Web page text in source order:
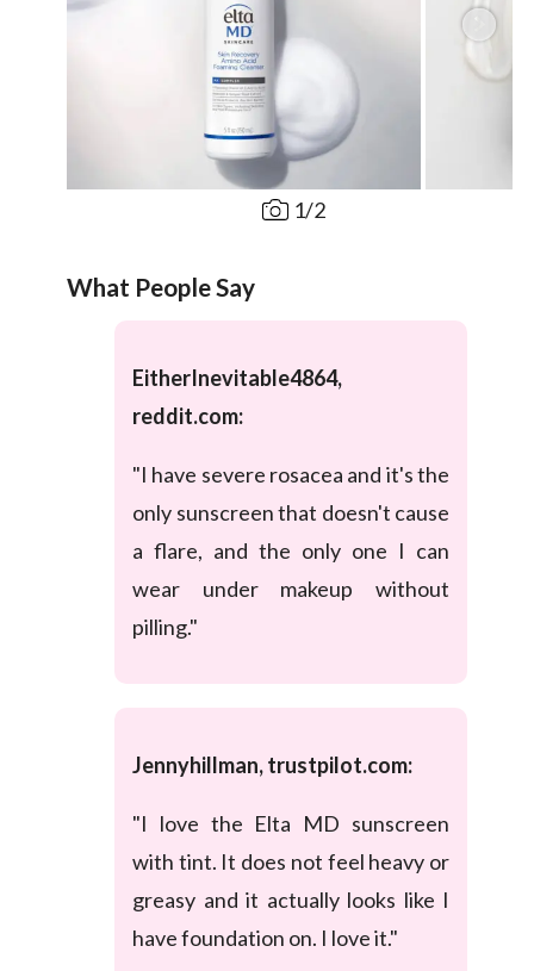
1/2
What People Say
EitherInevitable4864,
reddit.com:
"I have severe rosacea and it's the
only sunscreen that doesn't cause
a flare, and the only one I can
wear under makeup without
pilling."
Jennyhillman, trustpilot.com:
"I love the Elta MD sunscreen
with tint. It does not feel heavy or
greasy and it actually looks like I
have foundation on. I love it."